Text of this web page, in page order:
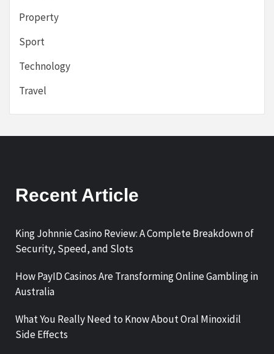
Property
Sport
Technology
Travel
Recent Article
King Johnnie Casino Review: A Complete Breakdown of
Security, Speed, and Slots
How PayID Casinos Are Transforming Online Gambling in
Australia
What You Really Need to Know About Oral Minoxidil
Side Effects